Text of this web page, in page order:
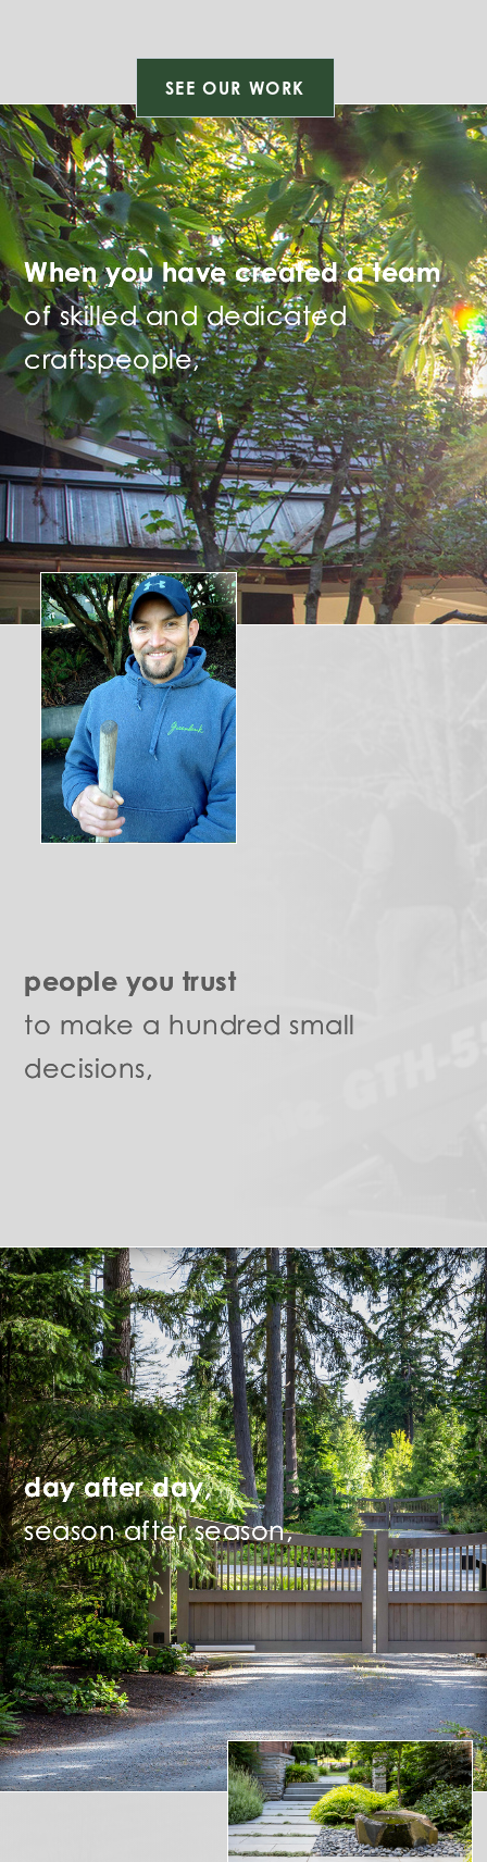
SEE OUR WORK
When you have created a team
of skilled and dedicated
craftspeople,
people you trust
to make a hundred small
decisions,
day after day,
season after season,